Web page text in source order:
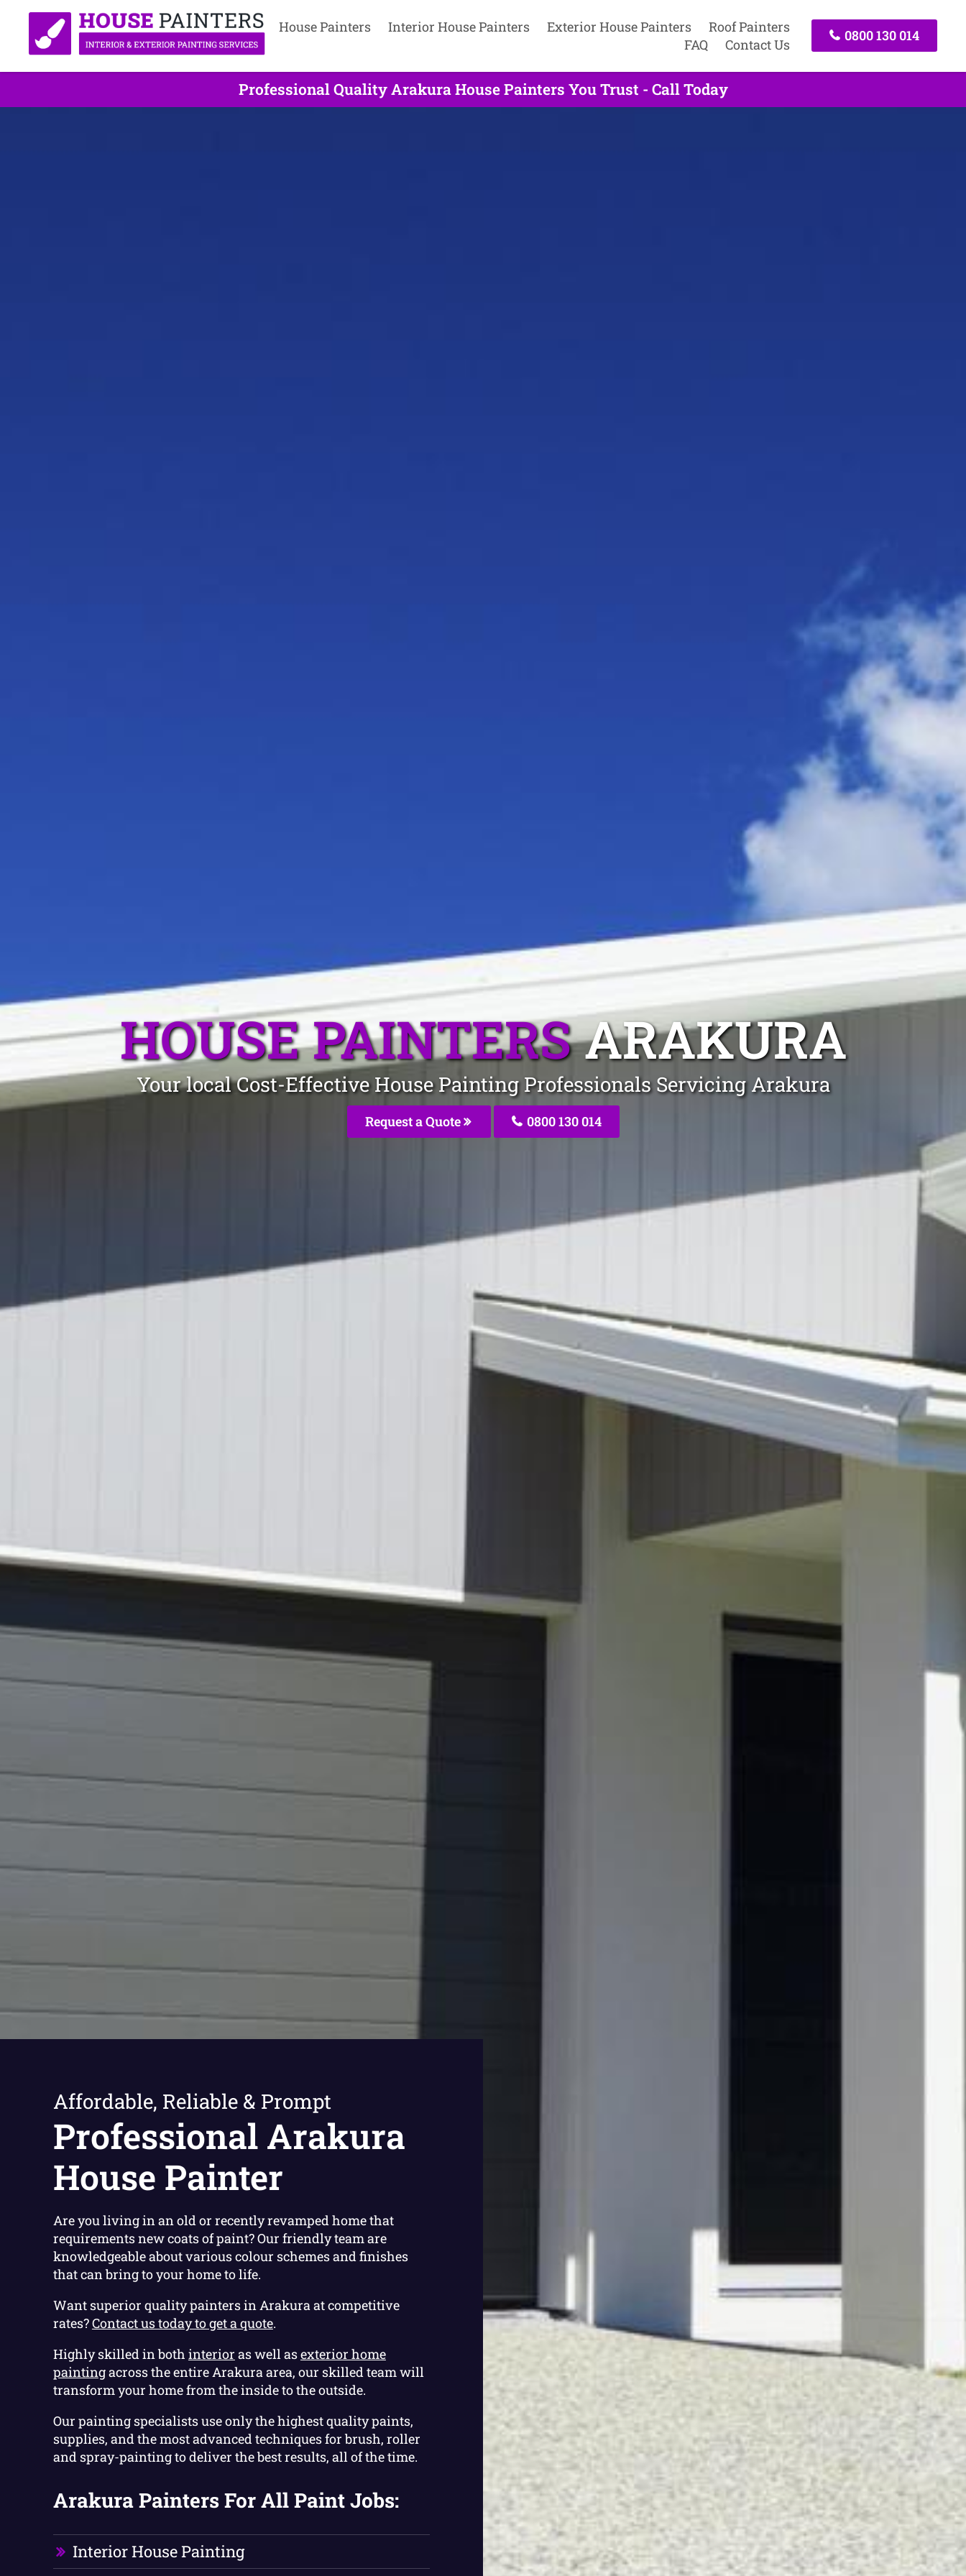
House Painters Interior House Painters Exterior House Painters
Roof Painters
FAQ
Contact Us
0800 130 014
Professional Quality Arakura House Painters You Trust - Call Today
HOUSE PAINTERSARAKURA
Your local Cost-Effective House Painting Professionals Servicing Arakura
Request a Quote 0800 130 014
Affordable, Reliable & Prompt
Professional Arakura
House Painter
Are you living in an old or recently revamped home that
requirements new coats of paint? Our friendly team are
knowledgeable about various colour schemes and finishes
that can bring to your home to life.
Want superior quality painters in Arakura at competitive
rates?Contact us today to get a quote.
Highly skilled in both interior as well asexterior home
paintingacross the entire Arakura area, our skilled team will
transform your home from the inside to the outside.
Our painting specialists use only the highest quality paints,
supplies, and the most advanced techniques for brush, roller
and spray-painting to deliver the best results, all of the time.
Arakura Painters For All Paint Jobs:
Interior House Painting